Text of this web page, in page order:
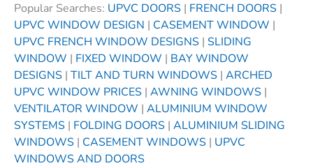
Popular Searches: UPVC DOORS | FRENCH DOORS |
UPVC WINDOW DESIGN | CASEMENT WINDOW |
UPVC FRENCH WINDOW DESIGNS | SLIDING
WINDOW | FIXED WINDOW | BAY WINDOW
DESIGNS | TILT AND TURN WINDOWS | ARCHED
UPVC WINDOW PRICES | AWNING WINDOWS |
VENTILATOR WINDOW | ALUMINIUM WINDOW
SYSTEMS | FOLDING DOORS | ALUMINIUM SLIDING
WINDOWS | CASEMENT WINDOWS | UPVC
WINDOWS AND DOORS